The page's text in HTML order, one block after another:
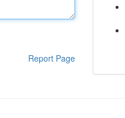
Report Page